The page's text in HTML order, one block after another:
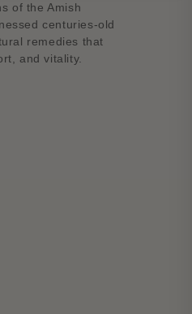
of the Amish
centuries-old
remedies that
and vitality.